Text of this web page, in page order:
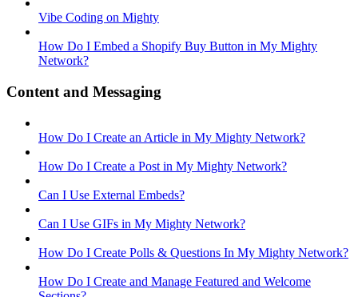
Vibe Coding on Mighty
How Do I Embed a Shopify Buy Button in My Mighty
Network?
Content and Messaging
How Do I Create an Article in My Mighty Network?
How Do I Create a Post in My Mighty Network?
Can I Use External Embeds?
Can I Use GIFs in My Mighty Network?
How Do I Create Polls & Questions In My Mighty Network?
How Do I Create and Manage Featured and Welcome